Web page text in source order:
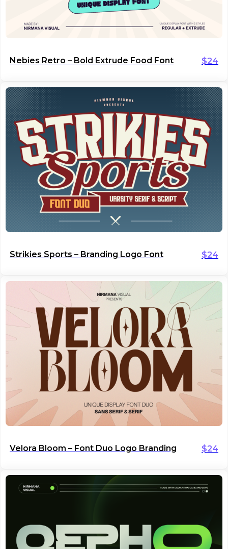
Nebies Retro – Bold Extrude Food Font $24
Strikies Sports – Branding Logo Font $24
Velora Bloom – Font Duo Logo Branding $24